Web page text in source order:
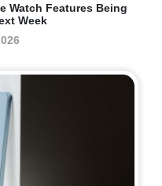
Watch Features Being
Week